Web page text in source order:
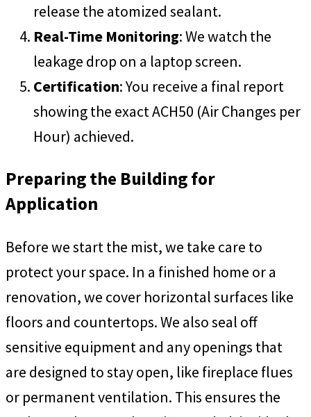
release the atomized sealant.
Real-Time Monitoring: We watch the
leakage drop on a laptop screen.
Certification: You receive a final report
showing the exact ACH50 (Air Changes per
Hour) achieved.
Preparing the Building for
Application
Before we start the mist, we take care to
protect your space. In a finished home or a
renovation, we cover horizontal surfaces like
floors and countertops. We also seal off
sensitive equipment and any openings that
are designed to stay open, like fireplace flues
or permanent ventilation. This ensures the